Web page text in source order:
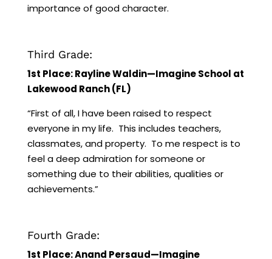
importance of good character.
Third Grade:
1st Place: Rayline Waldin—Imagine School at
Lakewood Ranch (FL)
“First of all, I have been raised to respect
everyone in my life. This includes teachers,
classmates, and property. To me respect is to
feel a deep admiration for someone or
something due to their abilities, qualities or
achievements.”
Fourth Grade:
1st Place: Anand Persaud—Imagine